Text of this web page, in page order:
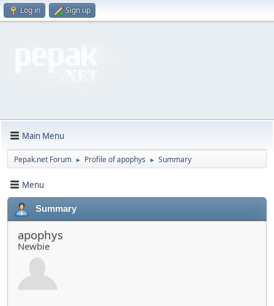
Log in Sign up
Main Menu
Pepak.net Forum ► Profile of apophys ► Summary
Menu
Summary
apophys
Newbie